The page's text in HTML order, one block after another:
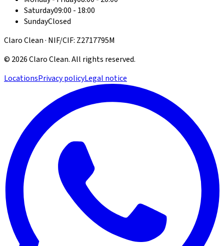
Saturday09:00 - 18:00
SundayClosed
Claro Clean · NIF/CIF: Z2717795M
© 2026Claro Clean.All rights reserved.
LocationsPrivacy policyLegal notice